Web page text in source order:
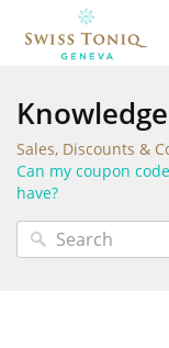
Sales, Discounts &
Can my coupon
have?